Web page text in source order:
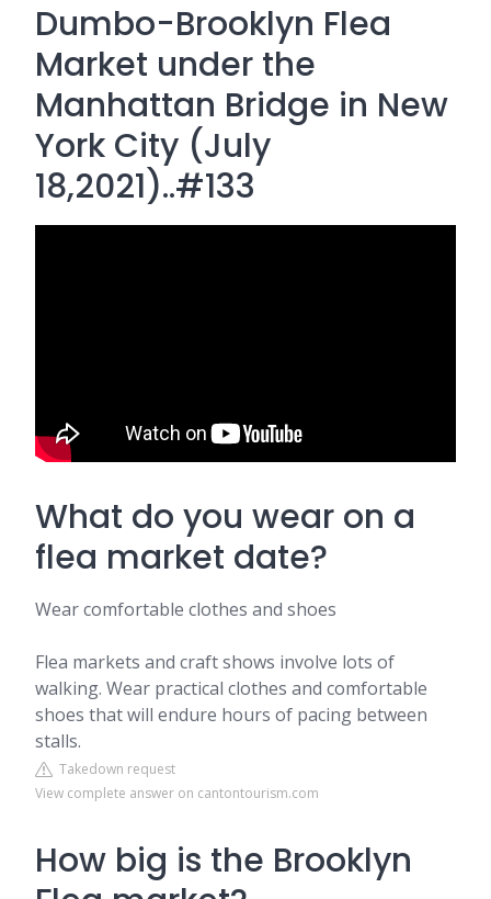
Dumbo-Brooklyn Flea
Market under the
Manhattan Bridge in New
York City (July
18,2021)..#133
What do you wear on a
flea market date?
Wear comfortable clothes and shoes
Flea markets and craft shows involve lots of
walking. Wear practical clothes and comfortable
shoes that will endure hours of pacing between
stalls.
Takedown request
View complete answer on cantontourism.com
How big is the Brooklyn